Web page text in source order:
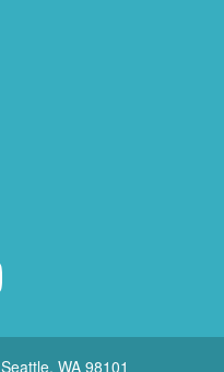
Seattle, WA 98101